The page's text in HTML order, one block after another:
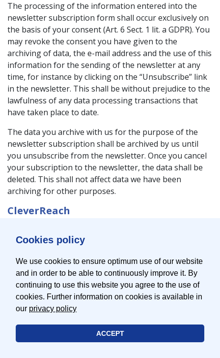
Cookies policy
We use cookies to ensure optimum use of our website
and in order to be able to continuously improve it. By
continuing to use this website you agree to the use of
cookies. Further information on cookies is available in
our privacy policy
ACCEPT
The processing of the information entered into the
newsletter subscription form shall occur exclusively on
the basis of your consent (Art. 6 Sect. 1 lit. a GDPR). You
may revoke the consent you have given to the
archiving of data, the e-mail address and the use of this
information for the sending of the newsletter at any
time, for instance by clicking on the “Unsubscribe” link
in the newsletter. This shall be without prejudice to the
lawfulness of any data processing transactions that
have taken place to date.
The data you archive with us for the purpose of the
newsletter subscription shall be archived by us until
you unsubscribe from the newsletter. Once you cancel
your subscription to the newsletter, the data shall be
deleted. This shall not affect data we have been
archiving for other purposes.
CleverReach
newsletters. The provider is the CleverReach GmbH &
Co. KG, Mühlenstr. 43, 26180 Rastede, Germany.
CleverReach is a service that can be used to organize
and analyse the sending of newsletters. The data you
have entered for the purpose of subscribing to our
newsletter (e.g. e-mail address) are stored on servers of
CleverReach in Germany or in Ireland.
Newsletters we send out via CleverReach allow us to